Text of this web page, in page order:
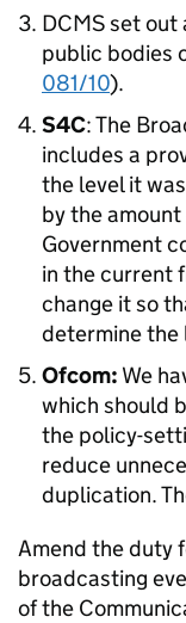
DCMS set out
public bodies
081/10).
S4C: The
includes a
the level it
by the
Government
in the current
change it so
determine the
Ofcom: We
which should
the policy-
reduce
duplication.
Amend the duty
broadcasting
of the